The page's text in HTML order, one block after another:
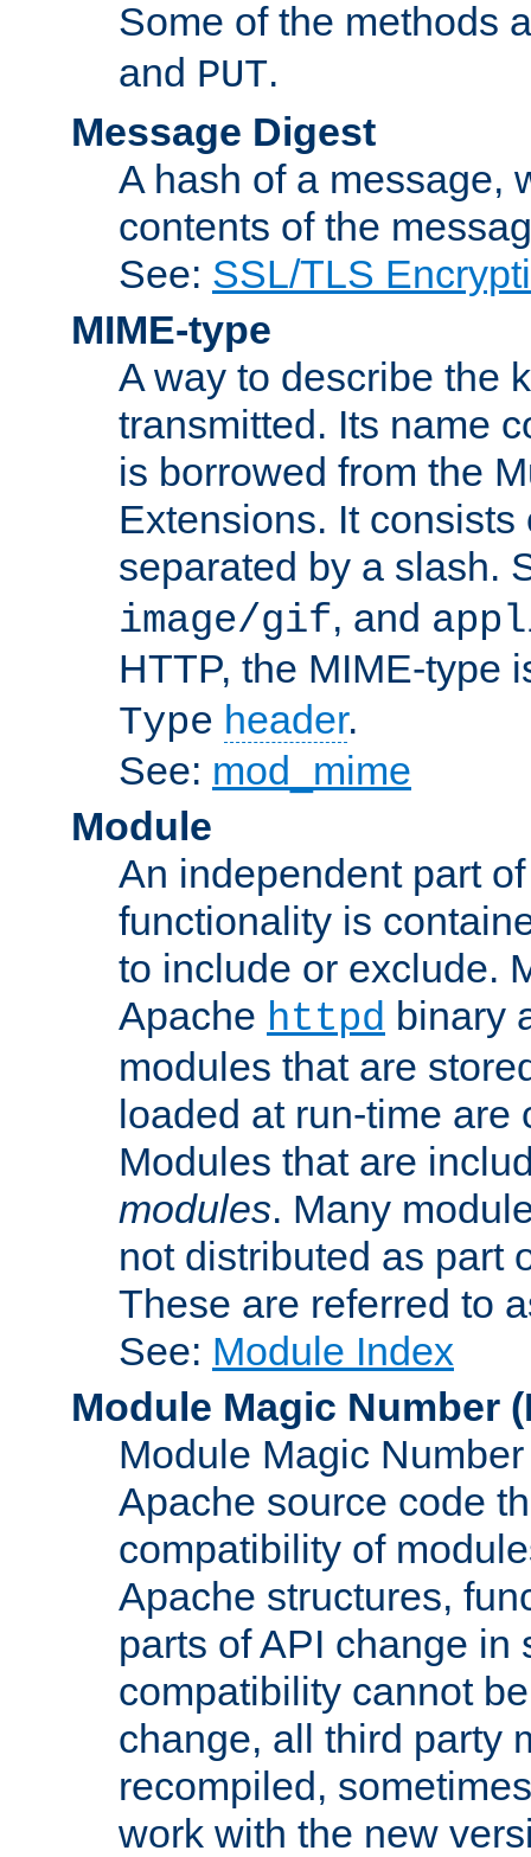
Some of the methods
and PUT.
Message Digest
A hash of a message,
contents of the
See: SSL/TLS
MIME-type
A way to describe the
transmitted. Its name
is borrowed from the
Extensions. It
separated by a slash.
image/gif, and
HTTP, the MIME-type
Type header.
See: mod_mime
Module
An independent part
functionality is
to include or exclude.
Apache httpd binary
modules that are
loaded at run-time
Modules that are
modules. Many
not distributed as part
These are referred to
See: Module Index
Module Magic Number (
Module Magic
Apache source code
compatibility of
Apache structures,
parts of API change in
compatibility cannot
change, all third party
recompiled,
work with the new